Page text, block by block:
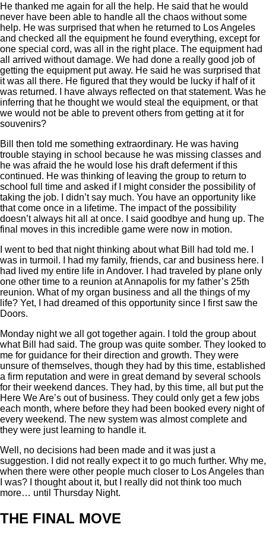
He thanked me again for all the help. He said that he would
never have been able to handle all the chaos without some
help. He was surprised that when he returned to Los Angeles
and checked all the equipment he found everything, except for
one special cord, was all in the right place. The equipment had
all arrived without damage. We had done a really good job of
getting the equipment put away. He said he was surprised that
it was all there. He figured that they would be lucky if half of it
was returned. I have always reflected on that statement. Was he
inferring that he thought we would steal the equipment, or that
we would not be able to prevent others from getting at it for
souvenirs?
Bill then told me something extraordinary. He was having
trouble staying in school because he was missing classes and
he was afraid the he would lose his draft deferment if this
continued. He was thinking of leaving the group to return to
school full time and asked if I might consider the possibility of
taking the job. I didn’t say much. You have an opportunity like
that come once in a lifetime. The impact of the possibility
doesn’t always hit all at once. I said goodbye and hung up. The
final moves in this incredible game were now in motion.
I went to bed that night thinking about what Bill had told me. I
was in turmoil. I had my family, friends, car and business here. I
had lived my entire life in Andover. I had traveled by plane only
one other time to a reunion at Annapolis for my father’s 25th
reunion. What of my organ business and all the things of my
life? Yet, I had dreamed of this opportunity since I first saw the
Doors.
Monday night we all got together again. I told the group about
what Bill had said. The group was quite somber. They looked to
me for guidance for their direction and growth. They were
unsure of themselves, though they had by this time, established
a firm reputation and were in great demand by several schools
for their weekend dances. They had, by this time, all but put the
Here We Are’s out of business. They could only get a few jobs
each month, where before they had been booked every night of
every weekend. The new system was almost complete and
they were just learning to handle it.
Well, no decisions had been made and it was just a
suggestion. I did not really expect it to go much further. Why me,
when there were other people much closer to Los Angeles than
I was? I thought about it, but I really did not think too much
more… until Thursday Night.
THE FINAL MOVE